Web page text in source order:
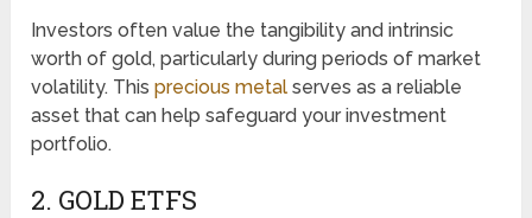
Investors often value the tangibility and intrinsic
worth of gold, particularly during periods of market
volatility. Thisprecious metal serves as a reliable
asset that can help safeguard your investment
portfolio.
2. GOLD ETFS